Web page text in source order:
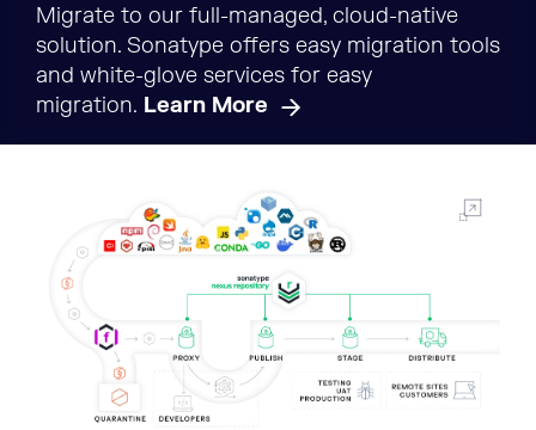
Migrate to our full-managed, cloud-native
solution. Sonatype offers easy migration tools
and white-glove services for easy
migration. Learn More